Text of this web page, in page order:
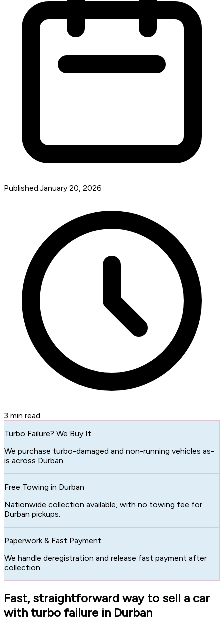
Published:January 20, 2026
3 min read
Turbo Failure? We Buy It
We purchase turbo-damaged and non-running vehicles as-
is across Durban.
Free Towing in Durban
Nationwide collection available, with no towing fee for
Durban pickups.
Paperwork & Fast Payment
We handle deregistration and release fast payment after
collection.
Fast, straightforward way to sell a car
with turbo failure in Durban